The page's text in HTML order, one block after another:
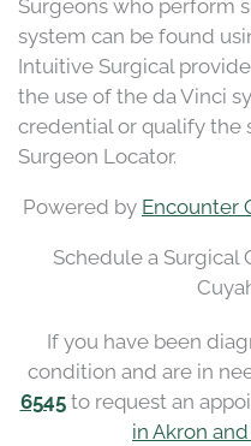
Surgeons who perform
system can be found
Intuitive Surgical
the use of the da Vinci
credential or qualify the
Surgeon Locator.
Powered by Encounter
Schedule a Surgical
If you have been
condition and are in
6545to request an
in Akron